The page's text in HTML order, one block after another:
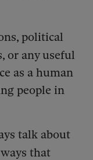
political
or any useful
as a human
people in
talk about
that